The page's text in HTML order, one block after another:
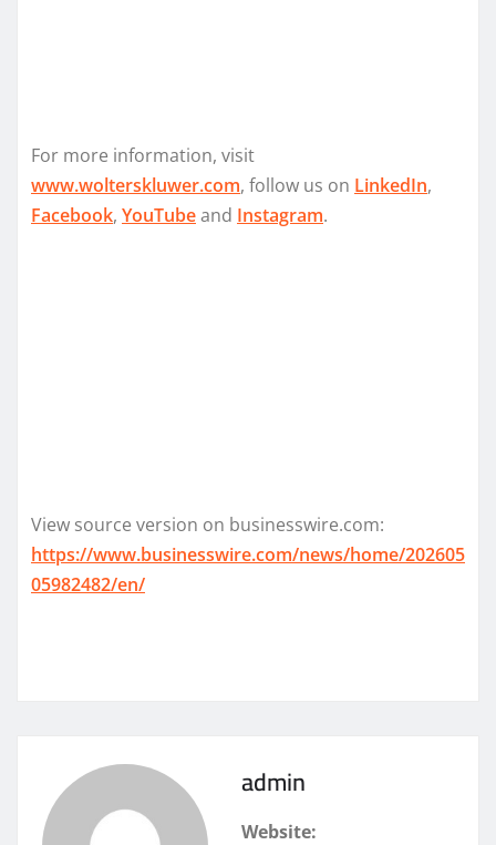
For more information, visit
www.wolterskluwer.com, follow us on LinkedIn,
Facebook, YouTubeand Instagram.
View source version on businesswire.com:
https://www.businesswire.com/news/home/202605
05982482/en/
admin
Website: